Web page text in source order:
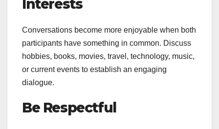
Interests
Conversations become more enjoyable when both
participants have something in common. Discuss
hobbies, books, movies, travel, technology, music,
or current events to establish an engaging
dialogue.
Be Respectful